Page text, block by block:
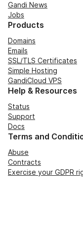
Gandi News
Jobs
Products
Domains
Emails
SSL/TLS Certificates
Simple Hosting
GandiCloud VPS
Help & Resources
Status
Support
Docs
Terms and
Abuse
Contracts
Exercise your GDPR